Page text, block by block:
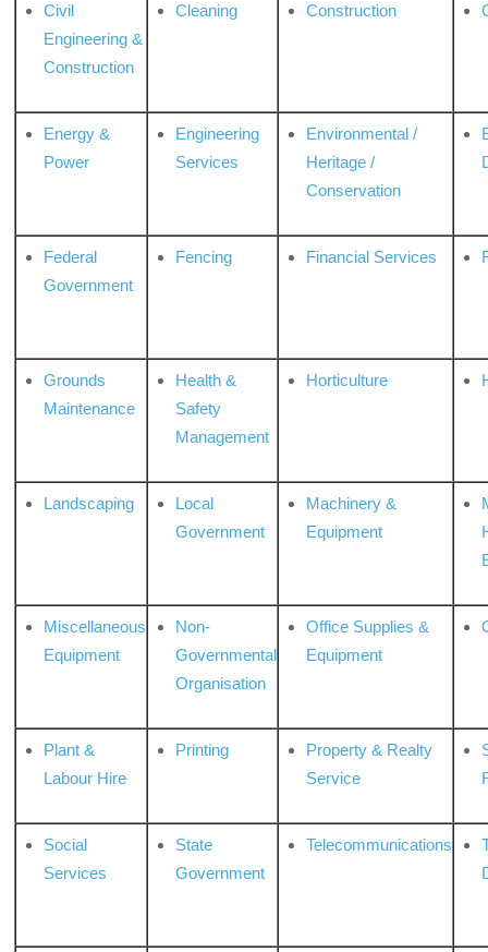
Civil
Engineering &
Construction
Cleaning Construction
Energy &
Power
Engineering
Services
Environmental /
Heritage /
Conservation
Federal
Government
Fencing Financial Services
Grounds
Maintenance
Health &
Safety
Management
Horticulture
Landscaping
Local
Government
Machinery &
Equipment
Miscellaneous
Equipment
Non-
Governmental
Organisation
Office Supplies &
Equipment
Plant &
Labour Hire
Printing
Property & Realty
Service
Social
Services
State
Government
Telecommunications